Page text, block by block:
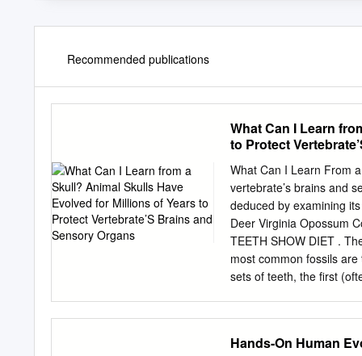
Recommended publications
What Can I Learn
to Protect
What Can I Learn From
vertebrate’s brains and
deduced by examining
Deer Virginia Opossum
TEETH SHOW DIET .
most common fossils
sets of teeth, the first
Molars , the very back
Hands-On Human